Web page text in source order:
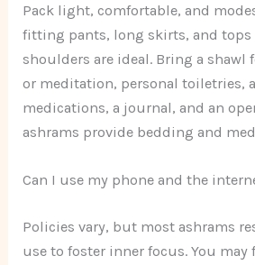
Pack light, comfortable, and
fitting pants, long skirts, and tops
shoulders are ideal. Bring a shawl
or meditation, personal toiletries,
medications, a journal, and an
ashrams provide bedding and
Can I use my phone and the
Policies vary, but most ashrams
use to foster inner focus. You